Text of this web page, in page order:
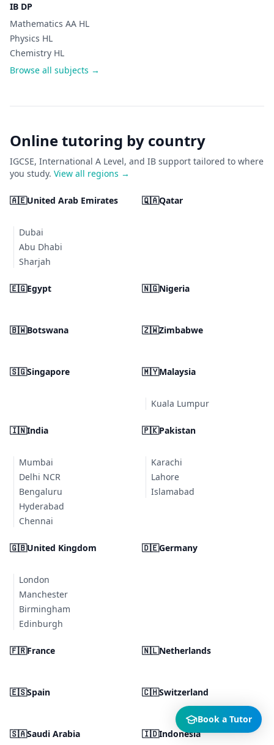
IB DP
Mathematics AA HL
Physics HL
Chemistry HL
Browse all subjects →
Online tutoring by country
IGCSE, International A Level, and IB support tailored to where
you study. View all regions →
🇦🇪United Arab Emirates
Dubai
Abu Dhabi
Sharjah
🇶🇦Qatar
🇪🇬Egypt 🇳🇬Nigeria
🇧🇼Botswana 🇿🇼Zimbabwe
🇸🇬Singapore 🇲🇾Malaysia
Kuala Lumpur
🇮🇳India
Mumbai
Delhi NCR
Bengaluru
Hyderabad
Chennai
🇵🇰Pakistan
Karachi
Lahore
Islamabad
🇬🇧United Kingdom
London
Manchester
Birmingham
Edinburgh
🇩🇪Germany
🇫🇷France 🇳🇱Netherlands
🇪🇸Spain 🇨🇭Switzerland
🇸🇦Saudi Arabia 🇮🇩Indonesia
Book a Tutor